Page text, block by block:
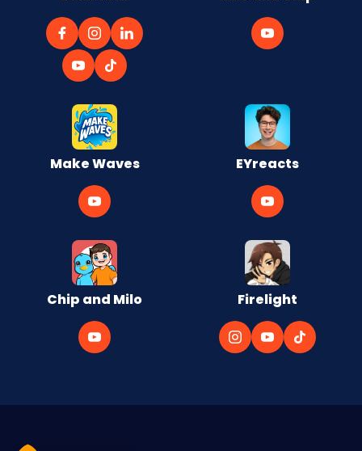
Make Waves EYreacts
Chip and Milo Firelight